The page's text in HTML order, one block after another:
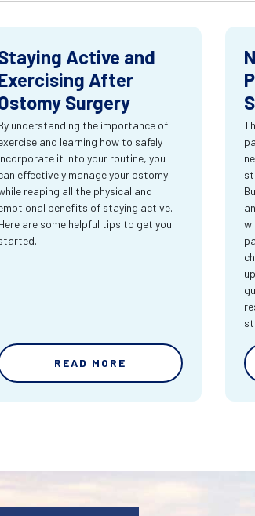
Active and
After
Surgery
understanding the importance of
and learning how to safely
it into your routine, you
effectively manage your ostomy
reaping all the physical and
benefits of staying active.
are some helpful tips to get you
READ MORE